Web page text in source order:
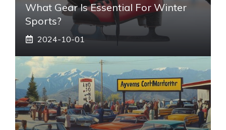
What Gear Is Essential For Winter
Sports?
2024-10-01